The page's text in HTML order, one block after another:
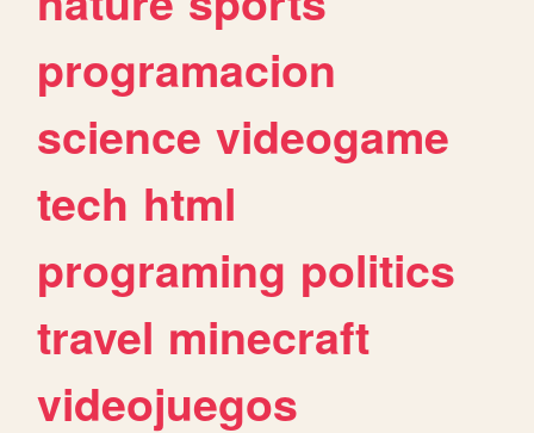
programacion
science videogame
tech html
programing politics
travel minecraft
videojuegos